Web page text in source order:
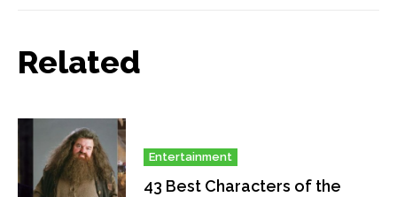
Related
Entertainment
43 Best Characters of the